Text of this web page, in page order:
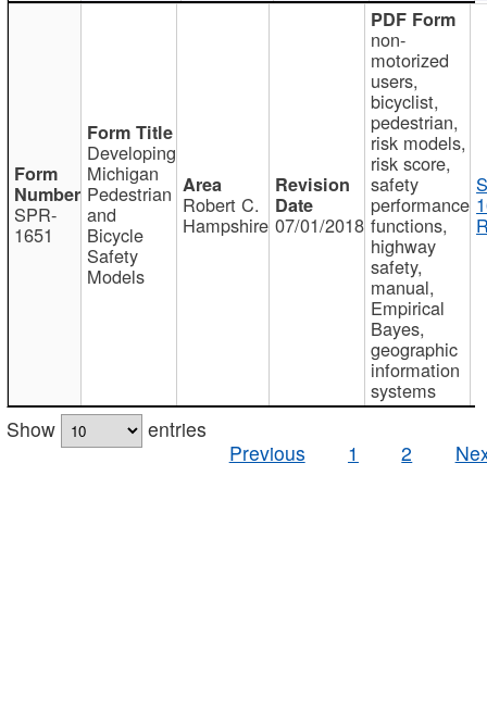
SPR-
1651
Developing
Michigan
Pedestrian
and
Bicycle
Safety
Models
Robert C.
Hampshire 07/01/2018
non-
motorized
users,
bicyclist,
pedestrian,
risk models,
risk score,
safety
performance
functions,
highway
safety,
manual,
Empirical
Bayes,
geographic
information
systems
Show
entries
Previous
1 2